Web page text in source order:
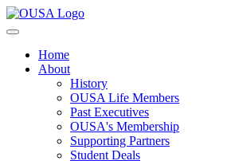
Home
About
History
OUSA Life Members
Past Executives
OUSA's Membership
Supporting Partners
Student Deals